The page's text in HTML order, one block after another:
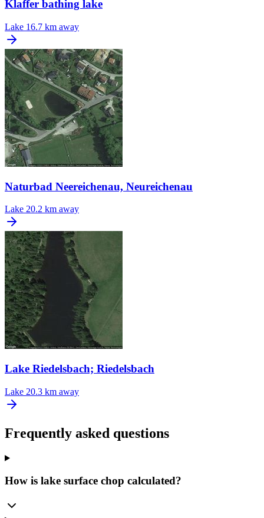
Klaffer bathing lake
Lake 16.7 km away
Naturbad Neereichenau, Neureichenau
Lake 20.2 km away
Lake Riedelsbach; Riedelsbach
Lake 20.3 km away
Frequently asked questions
How is lake surface chop calculated?